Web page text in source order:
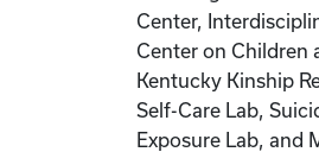
Center,
Center on Children
Kentucky Kinship
Self-Care Lab,
Exposure Lab, and